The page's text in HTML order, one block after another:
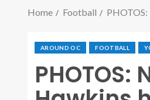
Home Football PHOTOS:
AROUND OC FOOTBALL